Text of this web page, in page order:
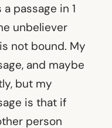
passage in 1
unbeliever
not bound. My
and maybe
but my
is that if
person